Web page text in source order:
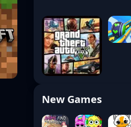
New Games